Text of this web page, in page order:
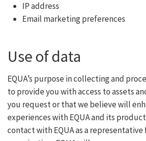
IP address
Email marketing preferences
Use of data
EQUA’s purpose in collecting and
to provide you with access to assets
you request or that we believe will
experiences with EQUA and its
contact with EQUA as a representative